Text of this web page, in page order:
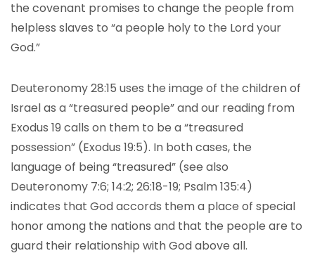
the covenant promises to change the people from
helpless slaves to “a people holy to the Lord your
God.”
Deuteronomy 28:15 uses the image of the children of
Israel as a “treasured people” and our reading from
Exodus 19 calls on them to be a “treasured
possession” (Exodus 19:5). In both cases, the
language of being “treasured” (see also
Deuteronomy 7:6; 14:2; 26:18-19; Psalm 135:4)
indicates that God accords them a place of special
honor among the nations and that the people are to
guard their relationship with God above all.